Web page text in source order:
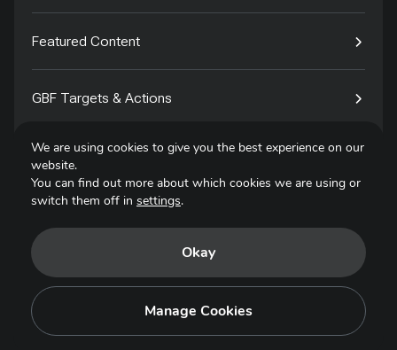
Featured Content
GBF Targets & Actions
Tech4Species
Privacy Policy
Copyright © 2025. All Rights Reserved.
We are using cookies to give you the best experience on our
website.
You can find out more about which cookies we are using or
switch them off in settings.
Okay
Manage Cookies